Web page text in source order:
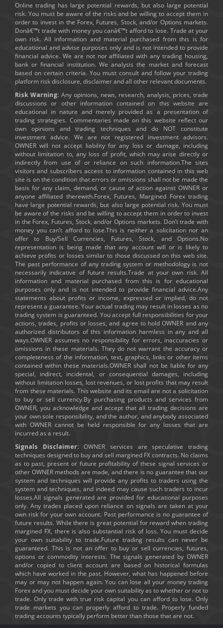
Online trading has large potential rewards, but also large potential
risk. You must be aware of the risks and be willing to accept them in
order to invest in the Forex, Futures, Stock, and/or Options markets.
Donâ€™t trade with money you canâ€™t afford to lose. Trade at your
own risk. All information and material purchased from this is for
educational and advise purposes only and is not intended to provide
financial advice. We are not nor affiliated with any trading housing,
bank or financial institution. We analysis the market and forecast
based on certain criteria. You must consult and follow your trading
platform risk disclosure, disclaimer and all other relevant documents.
Risk Warning: Any opinions, news, research, analysis, prices, trade
discussions or other information contained on this website are
educational in nature and merely provided as a presentation of
trading strategies. Commentaries made on this website reflect our
own opinions and trading techniques and do NOT constitute
investment advice. We are not registered investment advisors.
OWNER will not accept liability for any loss or damage, including
without limitation to, any loss of profit, which may arise directly or
indirectly from use of or reliance on such information.The sites
visitors and subscribers access to information contained in this web
site is on the condition that errors or omissions shall not be made the
basis for any claim, demand, or cause of action against OWNER or
anyone affiliated therewith.Forex, Futures, Margined Forex trading
have large potential rewards, but also large potential risk. You must
be aware of the risks and be willing to accept them in order to invest
in the Forex, Futures, Stock, and/or Options markets. Don’t trade with
money you can’t afford to lose.This is neither a solicitation nor an
offer to Buy/Sell Currencies, Futures, Stock, and Options.No
representation is being made that any account will or is likely to
achieve profits or losses similar to those discussed on this web site.
The past performance of any trading system or methodology is not
necessarily indicative of future results.Trade at your own risk. All
information and material purchased from this is for educational
purposes only and is not intended to provide financial advice.Any
statements about profits or income, expressed or implied, do not
represent a guarantee. Your actual trading may result in losses as no
trading system is guaranteed. You accept full responsibilities for your
actions, trades, profits or losses, and agree to hold OWNER and any
authorized distributors of this information harmless in any and all
ways.OWNER assumes no responsibility for errors, inaccuracies or
omissions in these materials. They do not warrant the accuracy or
completeness of the information, text, graphics, links or other items
contained within these materials.OWNER shall not be liable for any
special, indirect, incidental, or consequential damages, including
without limitation losses, lost revenues, or lost profits that may result
from these materials. This website and its email are not a solicitation
to buy or sell currency.By purchasing products and services from
OWNER, you acknowledge and accept that all trading decisions are
your own sole responsibility, and the author, and anybody associated
with OWNER cannot be held responsible for any losses that are
incurred as a result.
Signals Disclaimer: OWNER services are speculative trading
techniques designed to buy and sell margined FX contracts. No claims
as to past, present or future profitability of these signal services or
other OWNER methods are made, and there is no guarantee that our
system and techniques will provide any profits to traders using the
system and techniques, and indeed may cause such traders to incur
losses.All signals generated are provided for educational purposes
only. Any trades placed upon reliance on signals are taken at your
own risk for your own account. Past performance is no guarantee of
future results. While there is great potential for reward when trading
margined FX, there is also substantial risk of loss. You must decide
your own suitability to trade.Future trading results can never be
guaranteed. This is not an offer to buy or sell currencies, futures,
options or commodity interests. The signals generated by OWNER
and/or copied to client account are based on historical formulas
which have worked in the past. However, what has happened before
may or may not happen again. You can lose all your money trading
Forex and you must decide your own suitability as to whether or not to
trade. Only trade with true risk capital you can afford to lose. Only
trade markets you can properly afford to trade. Properly funded
trading accounts typically perform better than those that are not.